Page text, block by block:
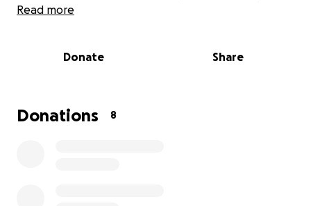
past $10,000. Your support will help cover travel,
relationship in tack and a chance to compete at the
Read more
Donate Share
Donations 8